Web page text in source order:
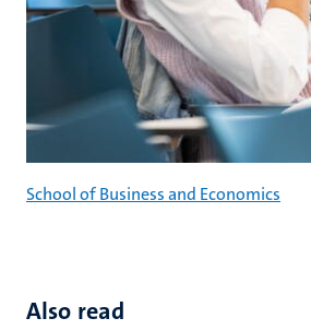
School of Business and Economics
Also read